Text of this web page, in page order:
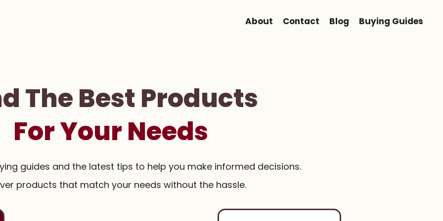
About Contact Blog Buying Guides
The Best Products
For Your Needs
guides and the latest tips to help you make informed decisions.
products that match your needs without the hassle.